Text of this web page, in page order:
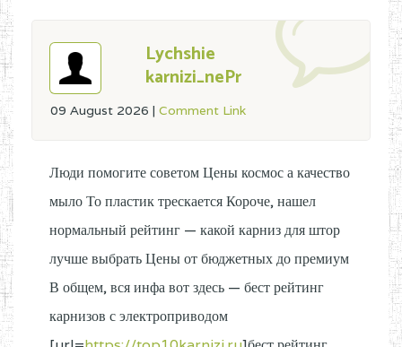
Lychshie
karnizi_nePr
09 August 2026 | Comment Link
Люди помогите советом Цены космос а качество
мыло То пластик трескается Короче, нашел
нормальный рейтинг — какой карниз для штор
лучше выбрать Цены от бюджетных до премиум
В общем, вся инфа вот здесь — бест рейтинг
карнизов с электроприводом